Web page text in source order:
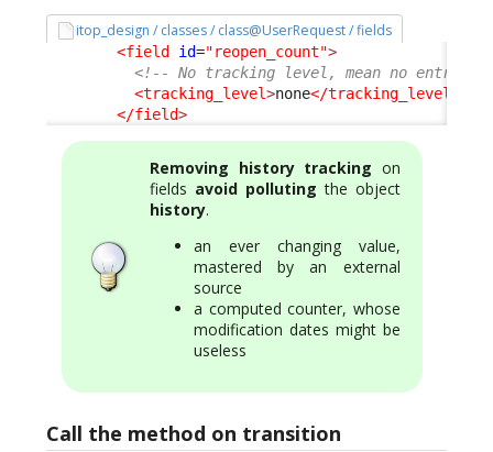
itop_design / classes / class@UserRequest / fields
<field id="reopen_count">
<!-- No tracking level, mean no entry
<tracking_level>none</tracking_level
</field>
Removing history tracking on
fields avoid polluting the object
history.
an ever changing value,
mastered by an external
source
a computed counter, whose
modification dates might be
useless
Call the method on transition